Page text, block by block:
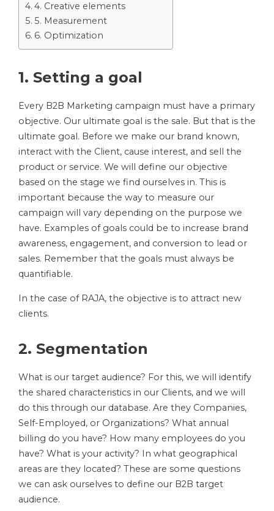
4. Creative elements
5. Measurement
6. Optimization
1. Setting a goal
Every B2B Marketing campaign must have a primary
objective. Our ultimate goal is the sale. But that is the
ultimate goal. Before we make our brand known,
interact with the Client, cause interest, and sell the
product or service. We will define our objective
based on the stage we find ourselves in. This is
important because the way to measure our
campaign will vary depending on the purpose we
have. Examples of goals could be to increase brand
awareness, engagement, and conversion to lead or
sales. Remember that the goals must always be
quantifiable.
In the case of RAJA, the objective is to attract new
clients.
2. Segmentation
What is our target audience? For this, we will identify
the shared characteristics in our Clients, and we will
do this through our database. Are they Companies,
Self-Employed, or Organizations? What annual
billing do you have? How many employees do you
have? What is your activity? In what geographical
areas are they located? These are some questions
we can ask ourselves to define our B2B target
audience.